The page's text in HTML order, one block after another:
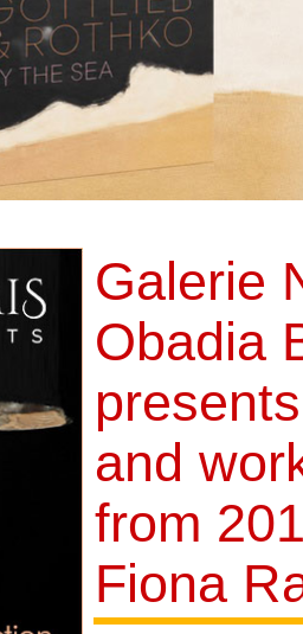
Galerie
Obadia
and
from
Fiona